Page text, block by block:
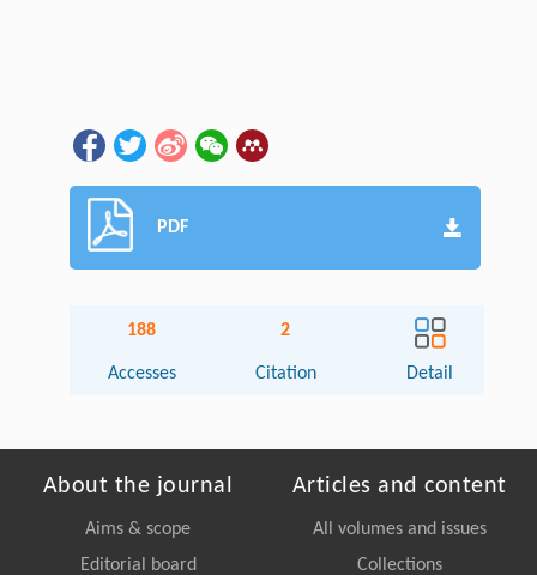
PDF
188
Accesses
2
Citation Detail
About the journal
Aims & scope
Editorial board
Articles and content
All volumes and issues
Collections